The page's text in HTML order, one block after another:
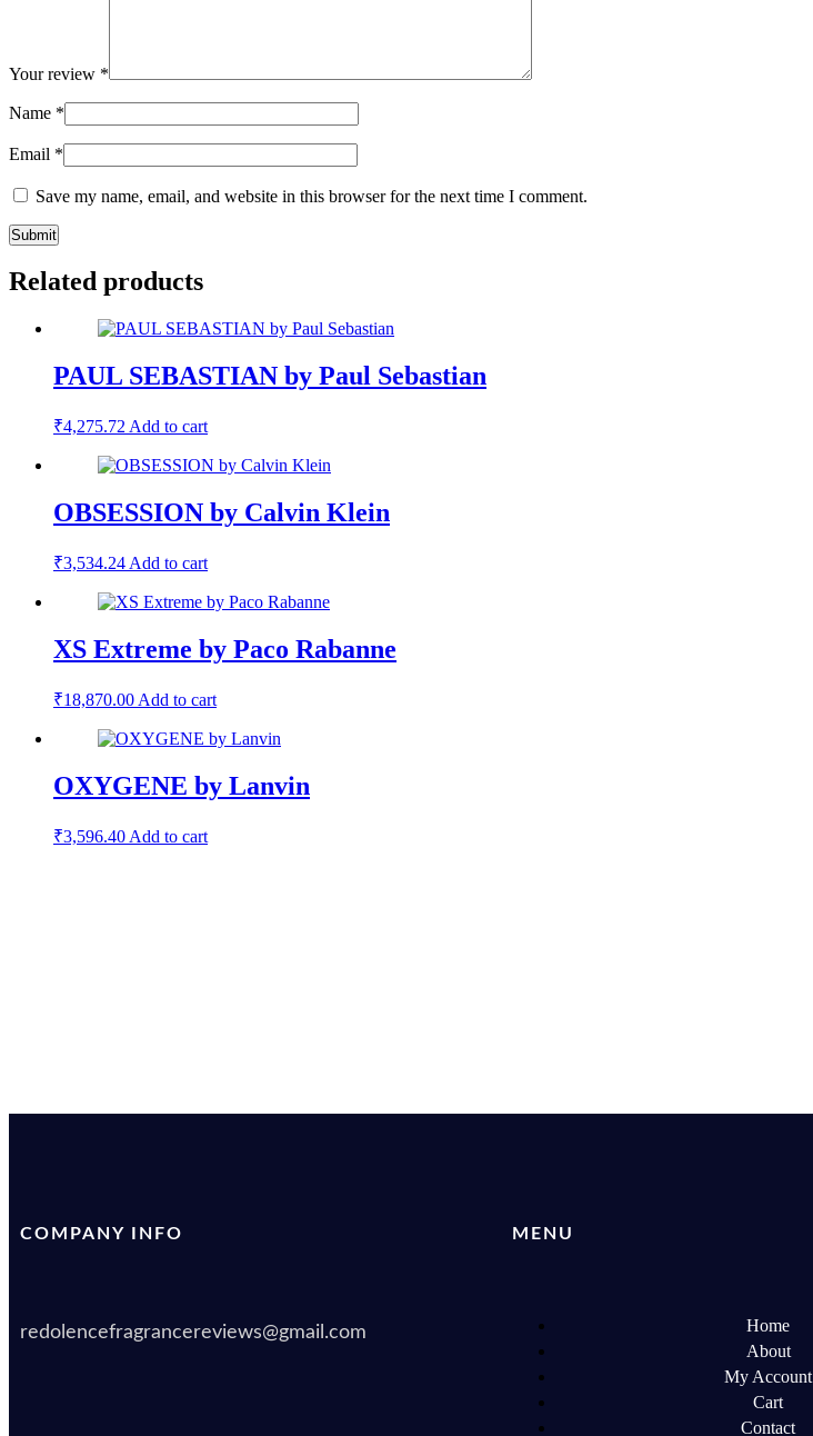
Your review *
Name *
Email *
Save my name, email, and website in this browser for the next time I comment.
Related products
PAUL SEBASTIAN by Paul Sebastian
₹4,275.72 Add to cart
OBSESSION by Calvin Klein
₹3,534.24 Add to cart
XS Extreme by Paco Rabanne
₹18,870.00 Add to cart
OXYGENE by Lanvin
₹3,596.40 Add to cart
COMPANY INFO
redolencefragrancereviews@gmail.com
MENU
Home
About
My Account
Cart
Contact